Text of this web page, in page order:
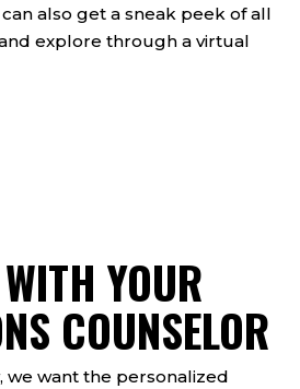
also get a sneak peek of all
explore through a virtual
YOUR
COUNSELOR
we want the personalized